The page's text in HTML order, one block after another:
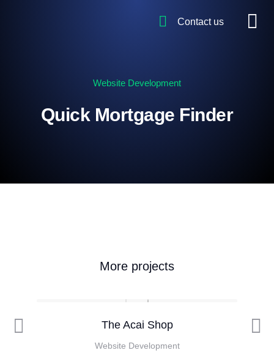
Contact us
Website Development
Quick Mortgage Finder
More projects
The Acai Shop
Website Development